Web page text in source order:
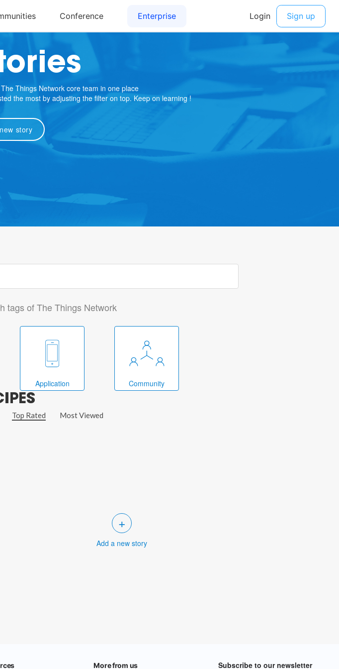
Things Network core team in one place
the most by adjusting the filter on top. Keep on learning !
story
tags of The Things Network
Application Community
Top Rated Most Viewed
+
Add a new story